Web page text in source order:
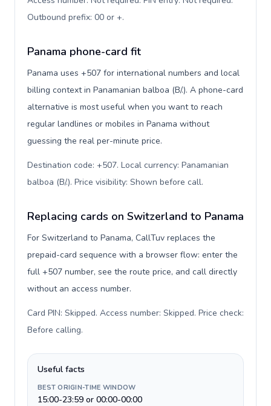
Outbound prefix: 00 or +.
Panama phone-card fit
Panama uses +507 for international numbers and local
billing context in Panamanian balboa (B/.). A phone-card
alternative is most useful when you want to reach
regular landlines or mobiles in Panama without
guessing the real per-minute price.
Destination code: +507. Local currency: Panamanian
balboa (B/.). Price visibility: Shown before call.
Replacing cards on Switzerland to Panama
For Switzerland to Panama, CallTuv replaces the
prepaid-card sequence with a browser flow: enter the
full +507 number, see the route price, and call directly
without an access number.
Card PIN: Skipped. Access number: Skipped. Price check:
Before calling.
Useful facts
BEST ORIGIN-TIME WINDOW
15:00-23:59 or 00:00-00:00